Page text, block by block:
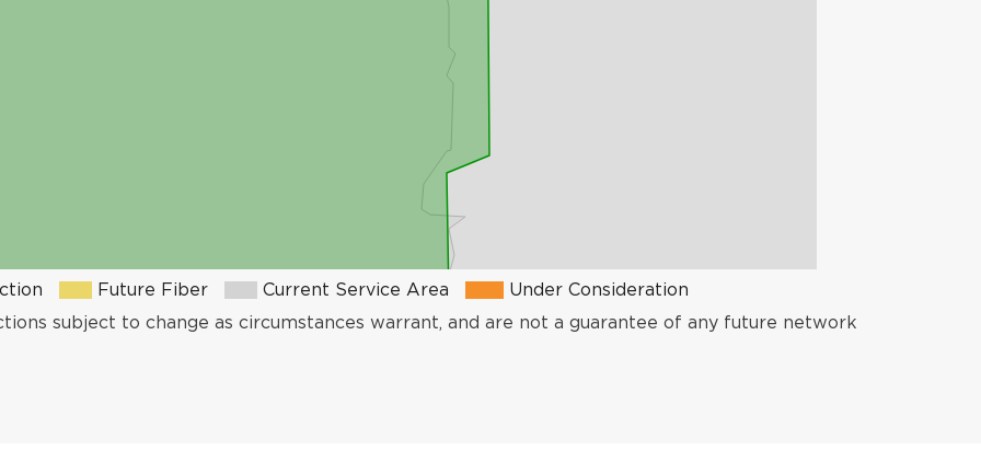
Future Fiber Current Service Area
Under Consideration
subject to change as circumstances warrant, and are not a guarantee of any future network